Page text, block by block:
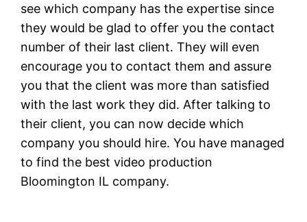
see which company has the expertise since
they would be glad to offer you the contact
number of their last client. They will even
encourage you to contact them and assure
you that the client was more than satisfied
with the last work they did. After talking to
their client, you can now decide which
company you should hire. You have managed
to find the best video production
Bloomington IL company.